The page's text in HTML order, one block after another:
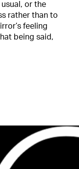
or the
rather than to
feeling
being said,